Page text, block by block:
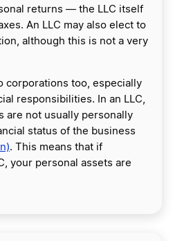
returns — the LLC itself
An LLC may also elect to
although this is not a very
corporations too, especially
responsibilities. In an LLC,
are not usually personally
status of the business
. This means that if
your personal assets are